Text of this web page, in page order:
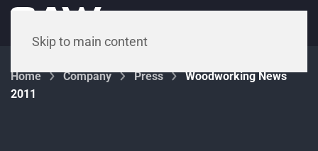
Skip to main content
Home Company Press
Woodworking News
2011